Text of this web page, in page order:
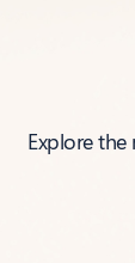
Explore